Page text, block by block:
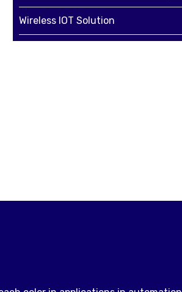
Wireless IOT Solution